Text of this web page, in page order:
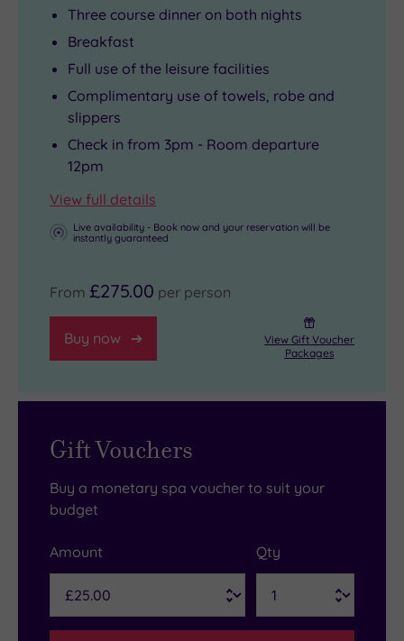
Three course dinner on both nights
Breakfast
Full use of the leisure facilities
Complimentary use of towels, robe and
slippers
Check in from 3pm - Room departure
12pm
View full details
Live availability - Book now and your reservation will be
instantly guaranteed
From £275.00 per person
Buy now
View Gift Voucher
Packages
Gift Vouchers
Buy a monetary spa voucher to suit your
budget
Amount Qty